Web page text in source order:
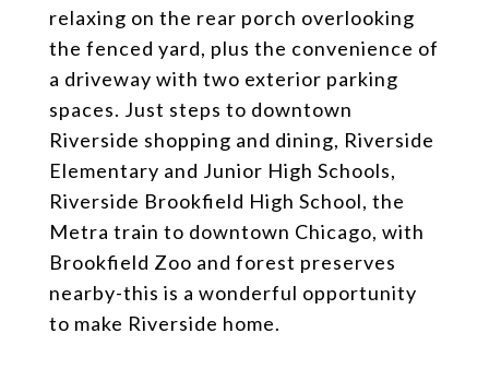
relaxing on the rear porch overlooking
the fenced yard, plus the convenience of
a driveway with two exterior parking
spaces. Just steps to downtown
Riverside shopping and dining, Riverside
Elementary and Junior High Schools,
Riverside Brookfield High School, the
Metra train to downtown Chicago, with
Brookfield Zoo and forest preserves
nearby-this is a wonderful opportunity
to make Riverside home.